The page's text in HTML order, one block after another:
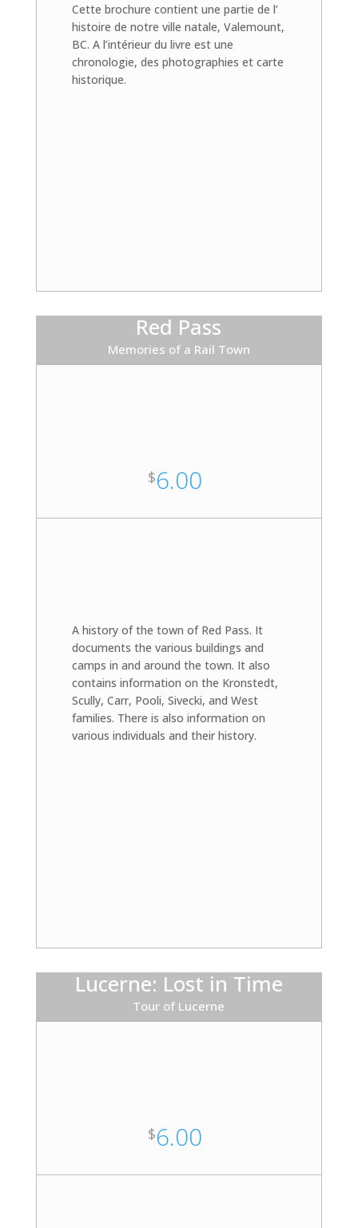
Cette brochure contient une partie de l’
histoire de notre ville natale, Valemount,
BC. A l’intérieur du livre est une
chronologie, des photographies et carte
historique.
Red Pass
Memories of a Rail Town
$6.00
A history of the town of Red Pass. It
documents the various buildings and
camps in and around the town. It also
contains information on the Kronstedt,
Scully, Carr, Pooli, Sivecki, and West
families. There is also information on
various individuals and their history.
Lucerne: Lost in Time
Tour of Lucerne
$6.00